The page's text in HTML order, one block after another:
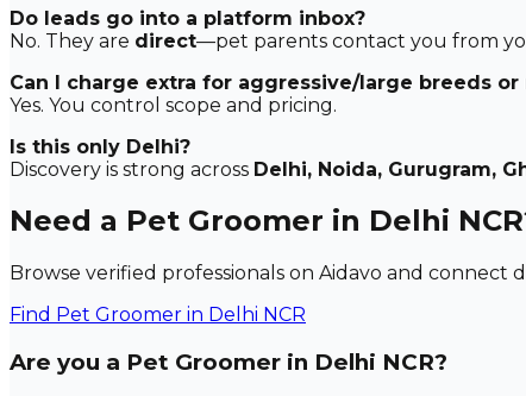
Do leads go into a platform inbox?
No. They are direct—pet parents contact you from
Can I charge extra for aggressive/large breeds
Yes. You control scope and pricing.
Is this only Delhi?
Discovery is strong across Delhi, Noida, Gurugram,
Need a Pet Groomer in Delhi
Browse verified professionals on Aidavo and connect
Find Pet Groomer in Delhi NCR
Are you a Pet Groomer in Delhi NCR?